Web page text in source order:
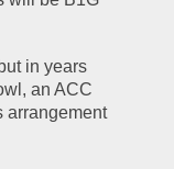
in years
an ACC
arrangement